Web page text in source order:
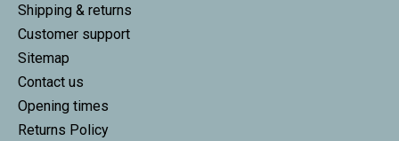
Shipping & returns
Customer support
Sitemap
Contact us
Opening times
Returns Policy